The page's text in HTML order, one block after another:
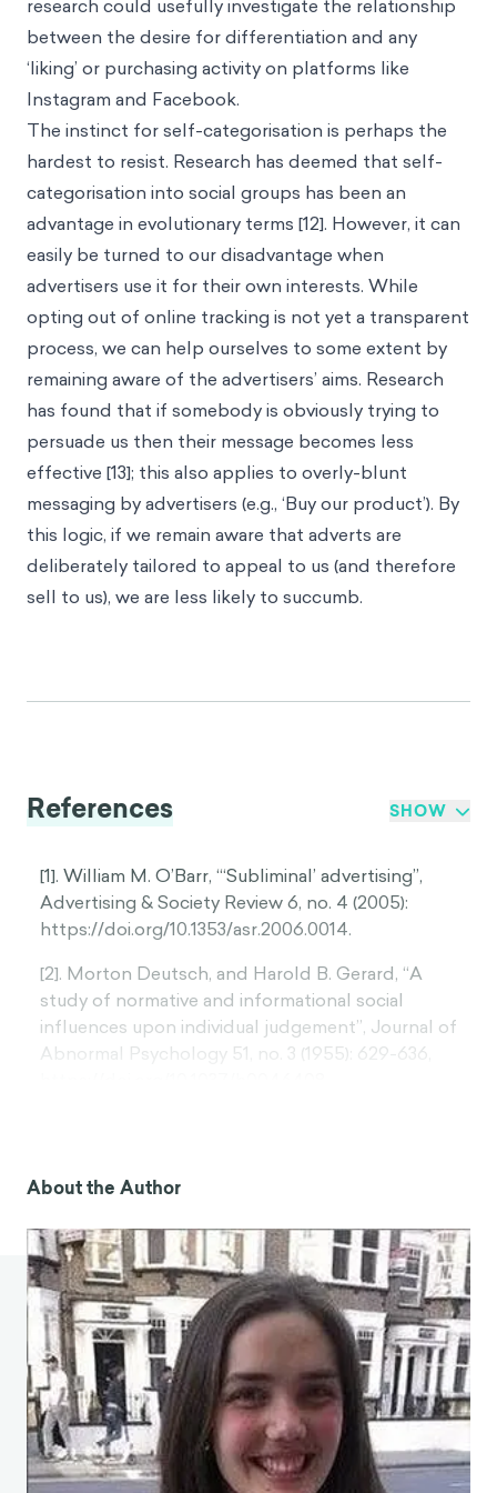
research could usefully investigate the relationship
between the desire for differentiation and any
‘liking’ or purchasing activity on platforms like
Instagram and Facebook.
The instinct for self-categorisation is perhaps the
hardest to resist. Research has deemed that self-
categorisation into social groups has been an
advantage in evolutionary terms [12]. However, it can
easily be turned to our disadvantage when
advertisers use it for their own interests. While
opting out of online tracking is not yet a transparent
process, we can help ourselves to some extent by
remaining aware of the advertisers’ aims. Research
has found that if somebody is obviously trying to
persuade us then their message becomes less
effective [13]; this also applies to overly-blunt
messaging by advertisers (e.g., ‘Buy our product’). By
this logic, if we remain aware that adverts are
deliberately tailored to appeal to us (and therefore
sell to us), we are less likely to succumb.
References SHOW
[1]. William M. O’Barr, “‘Subliminal’ advertising”,
Advertising & Society Review 6, no. 4 (2005):
https://doi.org/10.1353/asr.2006.0014.
[2]. Morton Deutsch, and Harold B. Gerard, “A
study of normative and informational social
influences upon individual judgement”, Journal of
Abnormal Psychology 51, no. 3 (1955): 629-636,
influence and type of testimonial on attitudes
37, no. 1 (Spring 2008): 29-43,
https://doi.org/10.2753/JOA0091-3367370103.
[4]. Lauren E. Sherman, Ashley A. Payton, and
Leanna M. Hernandez, “The power of the like in
adolescence: Effects of peer influence on neural
and behavioral responses to social media”,
Psychological Science 27, no. 7 (2016): 1027-1035,
https://doi.org/10.1177/0956797616645673.
[5]. Michael R. Sciandra, Cait Lamberton, and
About the Author